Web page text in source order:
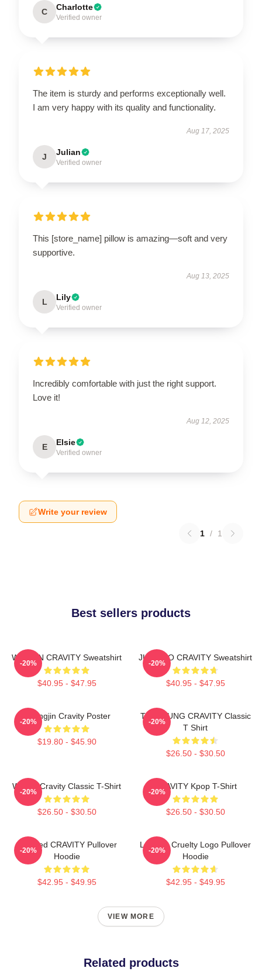
C Charlotte
Verified owner
The item is sturdy and performs exceptionally well.
I am very happy with its quality and functionality.
Aug 17, 2025
J Julian
Verified owner
This [store_name] pillow is amazing—soft and very
supportive.
Aug 13, 2025
L Lily
Verified owner
Incredibly comfortable with just the right support.
Love it!
Aug 12, 2025
E Elsie
Verified owner
Write your review
1 / 1
Best sellers products
WONJIN CRAVITY Sweatshirt
$40.95 - $47.95
-20%
JUNGMO CRAVITY Sweatshirt
$40.95 - $47.95
-20%
Heungjin Cravity Poster
$19.80 - $45.90
-20%
TAEYOUNG CRAVITY Classic
T Shirt
$26.50 - $30.50
-20%
Wonjin Cravity Classic T-Shirt
$26.50 - $30.50
-20%
CRAVITY Kpop T-Shirt
$26.50 - $30.50
-20%
Certified CRAVITY Pullover
Hoodie
$42.95 - $49.95
-20%
Lesbian Cruelty Logo Pullover
Hoodie
$42.95 - $49.95
-20%
VIEW MORE
Related products